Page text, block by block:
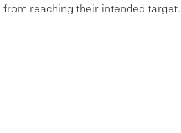
reaching their intended target.